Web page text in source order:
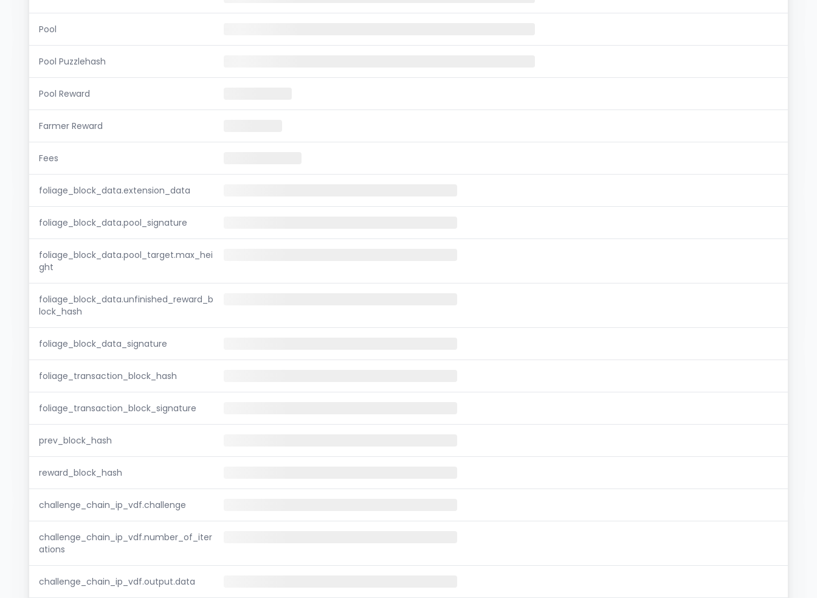
Pool
Pool Puzzlehash
Pool Reward
Farmer Reward
Fees
foliage_block_data.extension_data
foliage_block_data.pool_signature
foliage_block_data.pool_target.max_hei
ght
foliage_block_data.unfinished_reward_b
lock_hash
foliage_block_data_signature
foliage_transaction_block_hash
foliage_transaction_block_signature
prev_block_hash
reward_block_hash
challenge_chain_ip_vdf.challenge
challenge_chain_ip_vdf.number_of_iter
ations
challenge_chain_ip_vdf.output.data